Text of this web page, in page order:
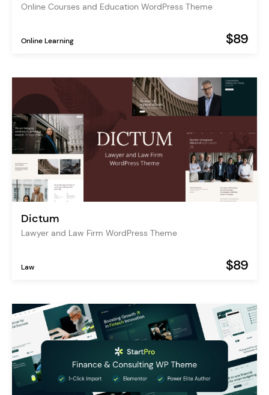
Online Courses and Education WordPress Theme
Online Learning $89
Dictum
Lawyer and Law Firm WordPress Theme
Law $89